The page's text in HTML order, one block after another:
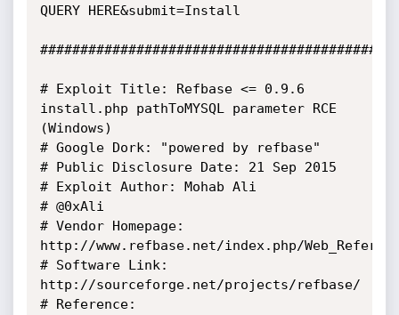
QUERY HERE&submit=Install
# Exploit Title: Refbase <= 0.9.6
install.php pathToMYSQL parameter RCE
(Windows)
# Google Dork: "powered by refbase"
# Public Disclosure Date: 21 Sep 2015
# Exploit Author: Mohab Ali
# @0xAli
# Vendor Homepage:
http://www.refbase.net/index.php/
# Software Link:
http://sourceforge.net/projects/refbase/
# Reference: